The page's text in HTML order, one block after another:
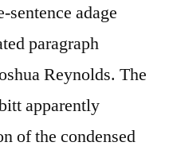
adage
paragraph
Reynolds. The
apparently
of the condensed